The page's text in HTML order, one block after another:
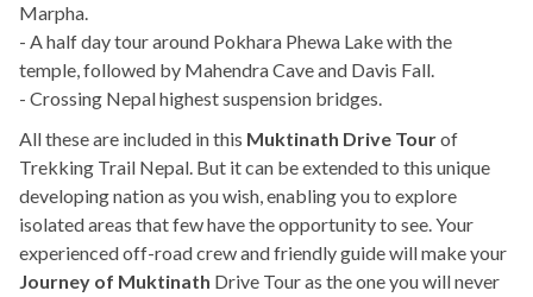
Marpha.
- A half day tour around Pokhara Phewa Lake with the
temple, followed by Mahendra Cave and Davis Fall.
- Crossing Nepal highest suspension bridges.
All these are included in this Muktinath Drive Tourof
Trekking Trail Nepal. But it can be extended to this unique
developing nation as you wish, enabling you to explore
isolated areas that few have the opportunity to see. Your
experienced off-road crew and friendly guide will make your
Journey of Muktinath Drive Tour as the one you will never